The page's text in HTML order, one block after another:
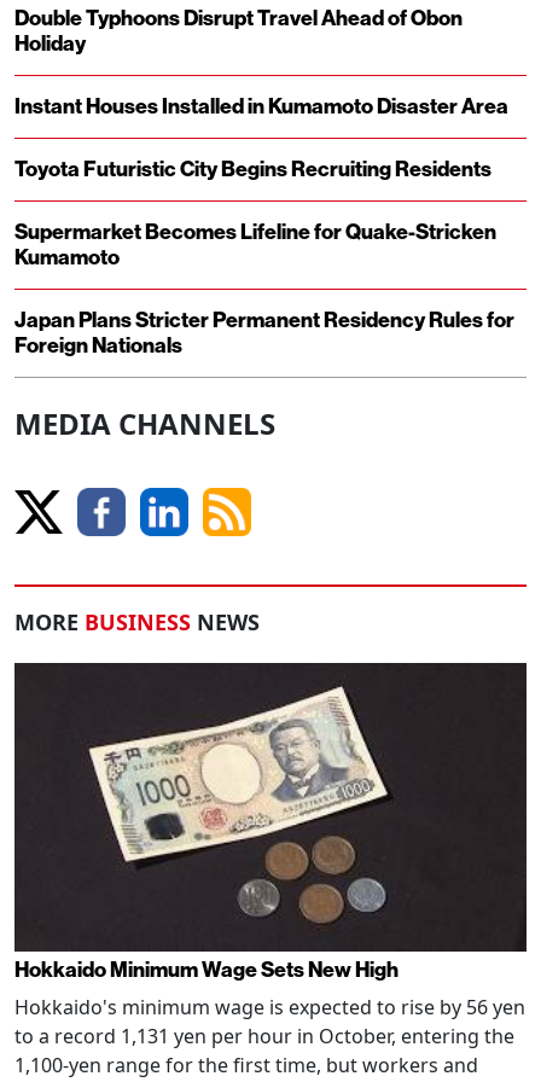
Double Typhoons Disrupt Travel Ahead of Obon
Holiday
Instant Houses Installed in Kumamoto Disaster Area
Toyota Futuristic City Begins Recruiting Residents
Supermarket Becomes Lifeline for Quake-Stricken
Kumamoto
Japan Plans Stricter Permanent Residency Rules for
Foreign Nationals
MEDIA CHANNELS
MORE BUSINESS NEWS
Hokkaido Minimum Wage Sets New High
Hokkaido's minimum wage is expected to rise by 56 yen
to a record 1,131 yen per hour in October, entering the
1,100-yen range for the first time, but workers and